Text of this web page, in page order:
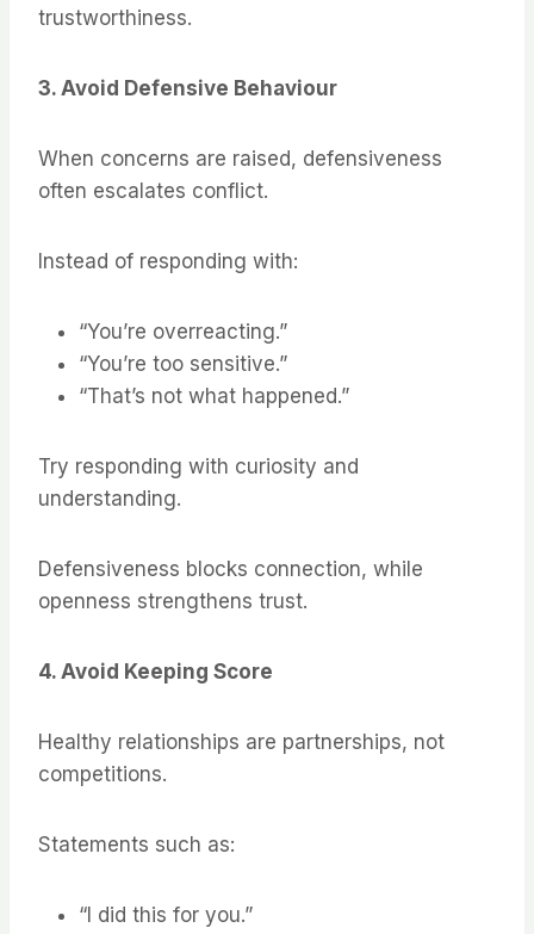
trustworthiness.
3. Avoid Defensive Behaviour
When concerns are raised, defensiveness
often escalates conflict.
Instead of responding with:
“You’re overreacting.”
“You’re too sensitive.”
“That’s not what happened.”
Try responding with curiosity and
understanding.
Defensiveness blocks connection, while
openness strengthens trust.
4. Avoid Keeping Score
Healthy relationships are partnerships, not
competitions.
Statements such as:
“I did this for you.”